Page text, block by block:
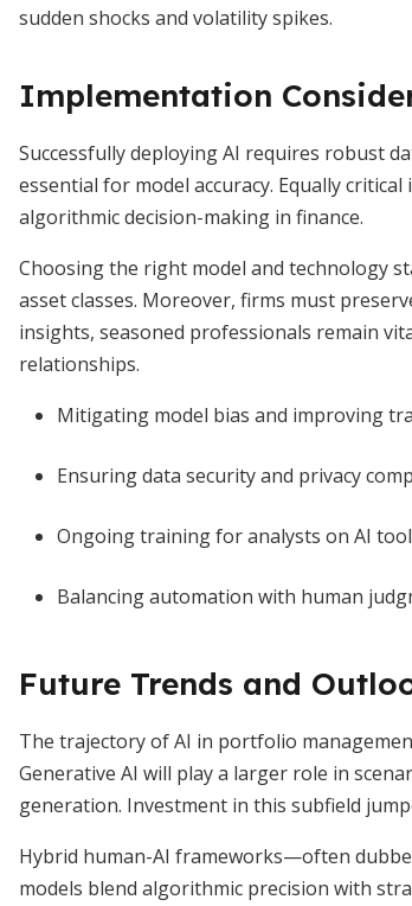
sudden shocks and volatility spikes.
Implementation
Successfully deploying AI requires robust
essential for model accuracy. Equally
algorithmic decision-making in finance.
Choosing the right model and technology
asset classes. Moreover, firms must
insights, seasoned professionals remain
relationships.
Mitigating model bias and improving
Ensuring data security and privacy
Ongoing training for analysts on AI
Balancing automation with human
Future Trends and
The trajectory of AI in portfolio
Generative AI will play a larger role in
generation. Investment in this subfield
Hybrid human-AI frameworks—often
models blend algorithmic precision with